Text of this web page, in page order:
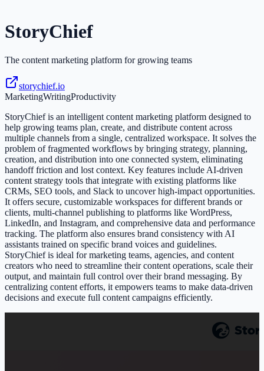
StoryChief
The content marketing platform for growing teams
storychief.io
MarketingWritingProductivity
StoryChief is an intelligent content marketing platform designed to
help growing teams plan, create, and distribute content across
multiple channels from a single, centralized workspace. It solves the
problem of fragmented workflows by bringing strategy, planning,
creation, and distribution into one connected system, eliminating
handoff friction and lost context. Key features include AI-driven
content strategy tools that integrate with existing platforms like
CRMs, SEO tools, and Slack to uncover high-impact opportunities.
It offers secure, customizable workspaces for different brands or
clients, multi-channel publishing to platforms like WordPress,
LinkedIn, and Instagram, and comprehensive data and performance
tracking. The platform also ensures brand consistency with AI
assistants trained on specific brand voices and guidelines.
StoryChief is ideal for marketing teams, agencies, and content
creators who need to streamline their content operations, scale their
output, and maintain full control over their brand messaging. By
centralizing content efforts, it empowers teams to make data-driven
decisions and execute full content campaigns efficiently.